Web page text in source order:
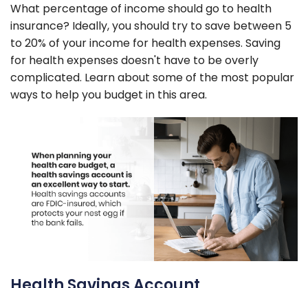
What percentage of income should go to health
insurance? Ideally, you should try to save between 5
to 20% of your income for health expenses. Saving
for health expenses doesn't have to be overly
complicated. Learn about some of the most popular
ways to help you budget in this area.